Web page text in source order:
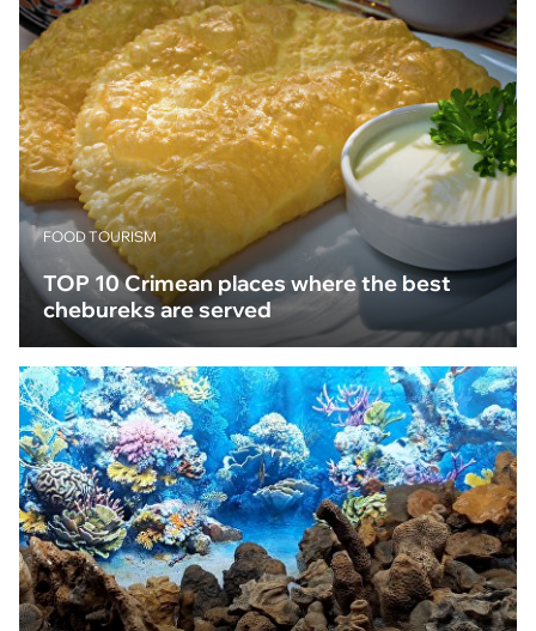
FOOD TOURISM
TOP 10 Crimean places where the best
chebureks are served